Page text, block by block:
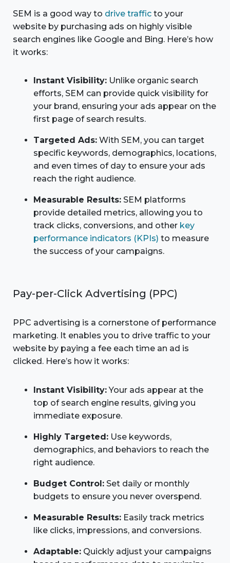
SEM is a good way to drive traffic to your
website by purchasing ads on highly visible
search engines like Google and Bing. Here’s how
it works:
Instant Visibility: Unlike organic search
efforts, SEM can provide quick visibility for
your brand, ensuring your ads appear on the
first page of search results.
Targeted Ads: With SEM, you can target
specific keywords, demographics, locations,
and even times of day to ensure your ads
reach the right audience.
Measurable Results: SEM platforms
provide detailed metrics, allowing you to
track clicks, conversions, and other key
performance indicators (KPIs) to measure
the success of your campaigns.
Pay-per-Click Advertising (PPC)
PPC advertising is a cornerstone of performance
marketing. It enables you to drive traffic to your
website by paying a fee each time an ad is
clicked. Here’s how it works:
Instant Visibility:Your ads appear at the
top of search engine results, giving you
immediate exposure.
Highly Targeted: Use keywords,
demographics, and behaviors to reach the
right audience.
Budget Control: Set daily or monthly
budgets to ensure you never overspend.
Measurable Results: Easily track metrics
like clicks, impressions, and conversions.
Adaptable: Quickly adjust your campaigns